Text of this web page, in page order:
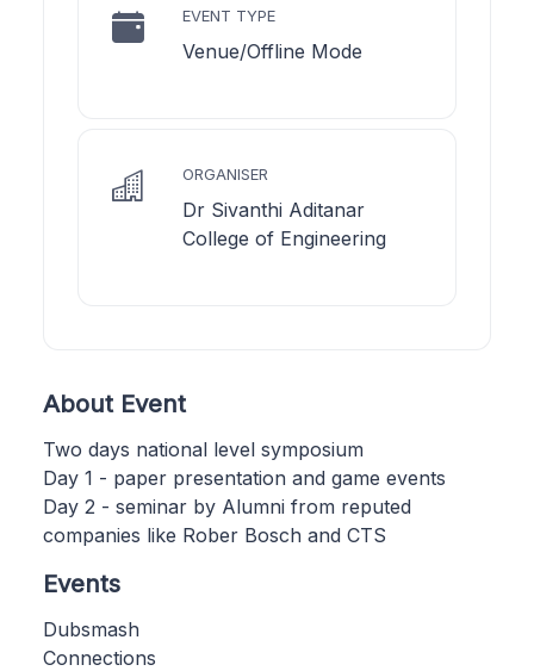
EVENT TYPE
Venue/Offline Mode
ORGANISER
Dr Sivanthi Aditanar
College of Engineering
About Event
Two days national level symposium
Day 1 - paper presentation and game events
Day 2 - seminar by Alumni from reputed
companies like Rober Bosch and CTS
Events
Dubsmash
Connections